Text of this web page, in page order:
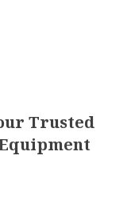
Trusted